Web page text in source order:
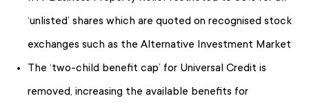
‘unlisted’ shares which are quoted on recognised stock
exchanges such as the Alternative Investment Market
The ‘two-child benefit cap’ for Universal Credit is
removed, increasing the available benefits for